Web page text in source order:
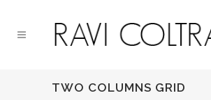
TWO COLUMNS GRID